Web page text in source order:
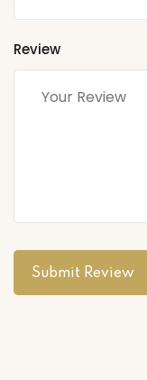
Review
Submit Review